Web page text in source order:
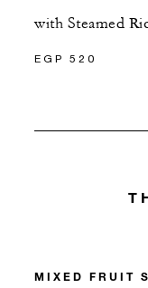
with Steamed
EGP 520
MIXED FRUIT